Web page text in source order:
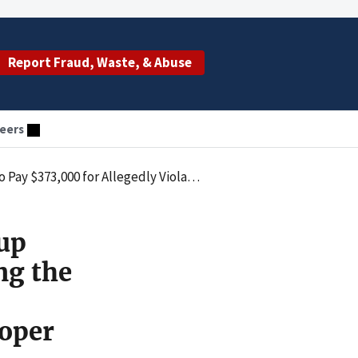
Report Fraud, Waste, & Abuse
Claims for Radiology Services that Lacked Proper Supervision
the